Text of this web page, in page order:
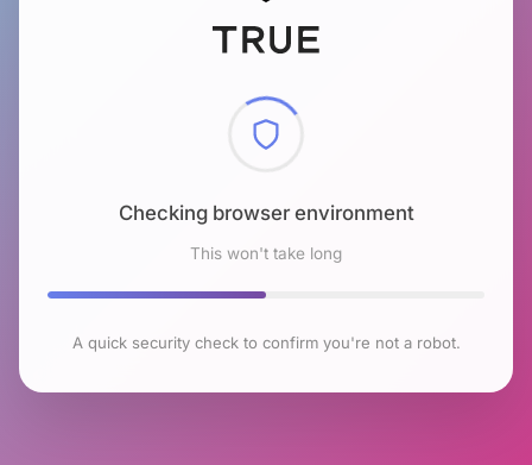
Checking browser environment
This won't take long
A quick security check to confirm you're not a robot.